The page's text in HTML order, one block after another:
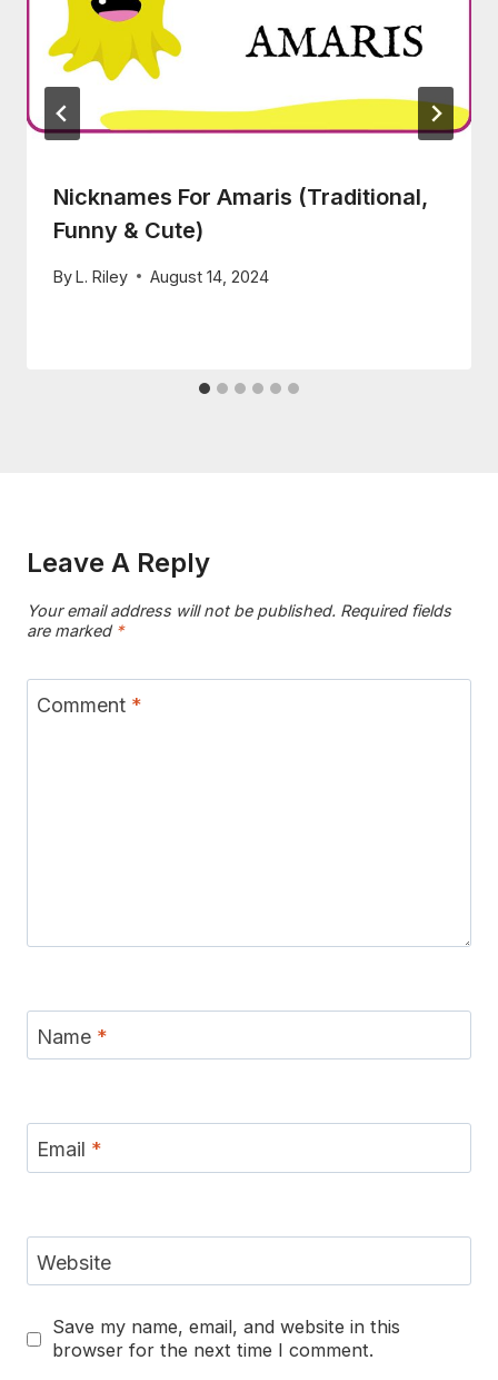
Nicknames For Amaris (Traditional,
Funny & Cute)
ByL. Riley August 14, 2024
Leave A Reply
Your email address will not be published. Required fields
are marked *
Comment *
Name *
Email *
Website
Save my name, email, and website in this
browser for the next time I comment.